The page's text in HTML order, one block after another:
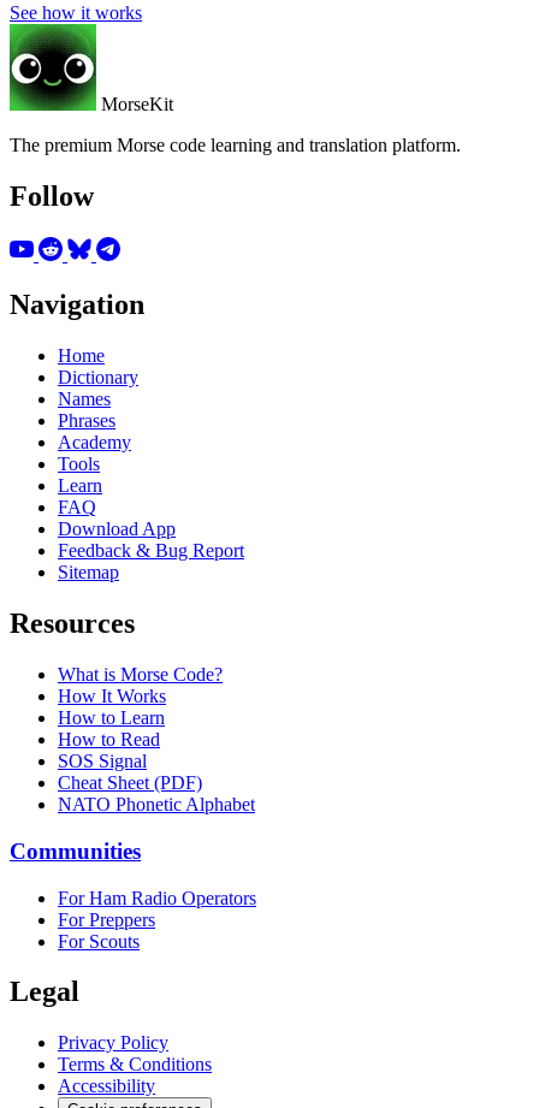
See how it works
MorseKit
The premium Morse code learning and translation platform.
Follow
Navigation
Home
Dictionary
Names
Phrases
Academy
Tools
Learn
FAQ
Download App
Feedback & Bug Report
Sitemap
Resources
What is Morse Code?
How It Works
How to Learn
How to Read
SOS Signal
Cheat Sheet (PDF)
NATO Phonetic Alphabet
Communities
For Ham Radio Operators
For Preppers
For Scouts
Legal
Privacy Policy
Terms & Conditions
Accessibility